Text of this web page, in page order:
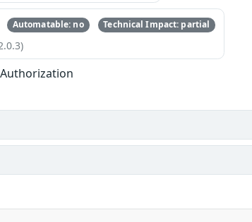
Automatable: no Technical Impact: partial